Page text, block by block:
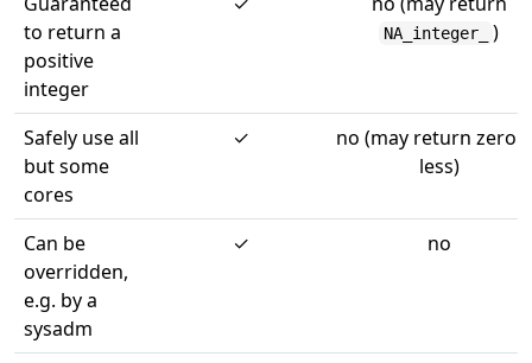
to return a
positive
integer
NA_integer_ )
Safely use all
but some
cores
✓
no (may return zero
less)
Can be
overridden,
e.g. by a
sysadm
✓ no